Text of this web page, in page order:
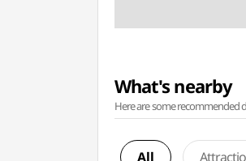
What's nearby
Here are some recommended
All